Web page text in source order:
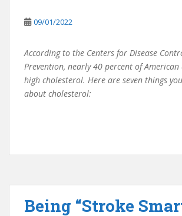
09/01/2022
According to the Centers for Disease
Prevention, nearly 40 percent of American
high cholesterol. Here are seven things
about cholesterol:
Being “Stroke